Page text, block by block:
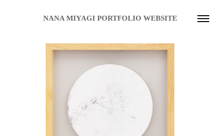
NANA MIYAGI PORTFOLIO WEBSITE